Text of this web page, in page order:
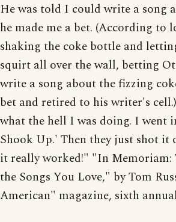
He was told I could write a song
he made me a bet. (According to
shaking the coke bottle and
squirt all over the wall, betting
write a song about the fizzing
bet and retired to his writer's
what the hell I was doing. I went
Shook Up.' Then they just shot it
it really worked!" "In Memoriam:
the Songs You Love," by Tom
American" magazine, sixth